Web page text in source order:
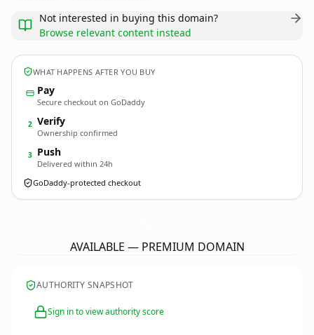
Not interested in buying this domain?
Browse relevant content instead
WHAT HAPPENS AFTER YOU BUY
Pay
Secure checkout on GoDaddy
2 Verify
Ownership confirmed
3 Push
Delivered within 24h
GoDaddy-protected checkout
AVAILABLE — PREMIUM DOMAIN
AUTHORITY SNAPSHOT
Sign in to view authority score